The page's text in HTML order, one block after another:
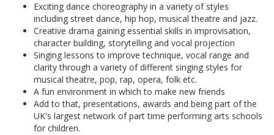
Exciting dance choreography in a variety of styles
including street dance, hip hop, musical theatre and jazz.
Creative drama gaining essential skills in improvisation,
character building, storytelling and vocal projection
Singing lessons to improve technique, vocal range and
clarity through a variety of different singing styles for
musical theatre, pop, rap, opera, folk etc.
A fun environment in which to make new friends
Add to that, presentations, awards and being part of the
UK's largest network of part time performing arts schools
for children.